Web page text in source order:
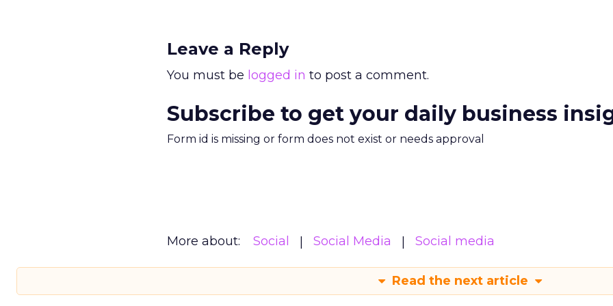
Leave a Reply
You must be logged in to post a comment.
Subscribe to get your daily business
Form id is missing or form does not exist or needs approval
More about: Social Social Media Social media
Read the next article